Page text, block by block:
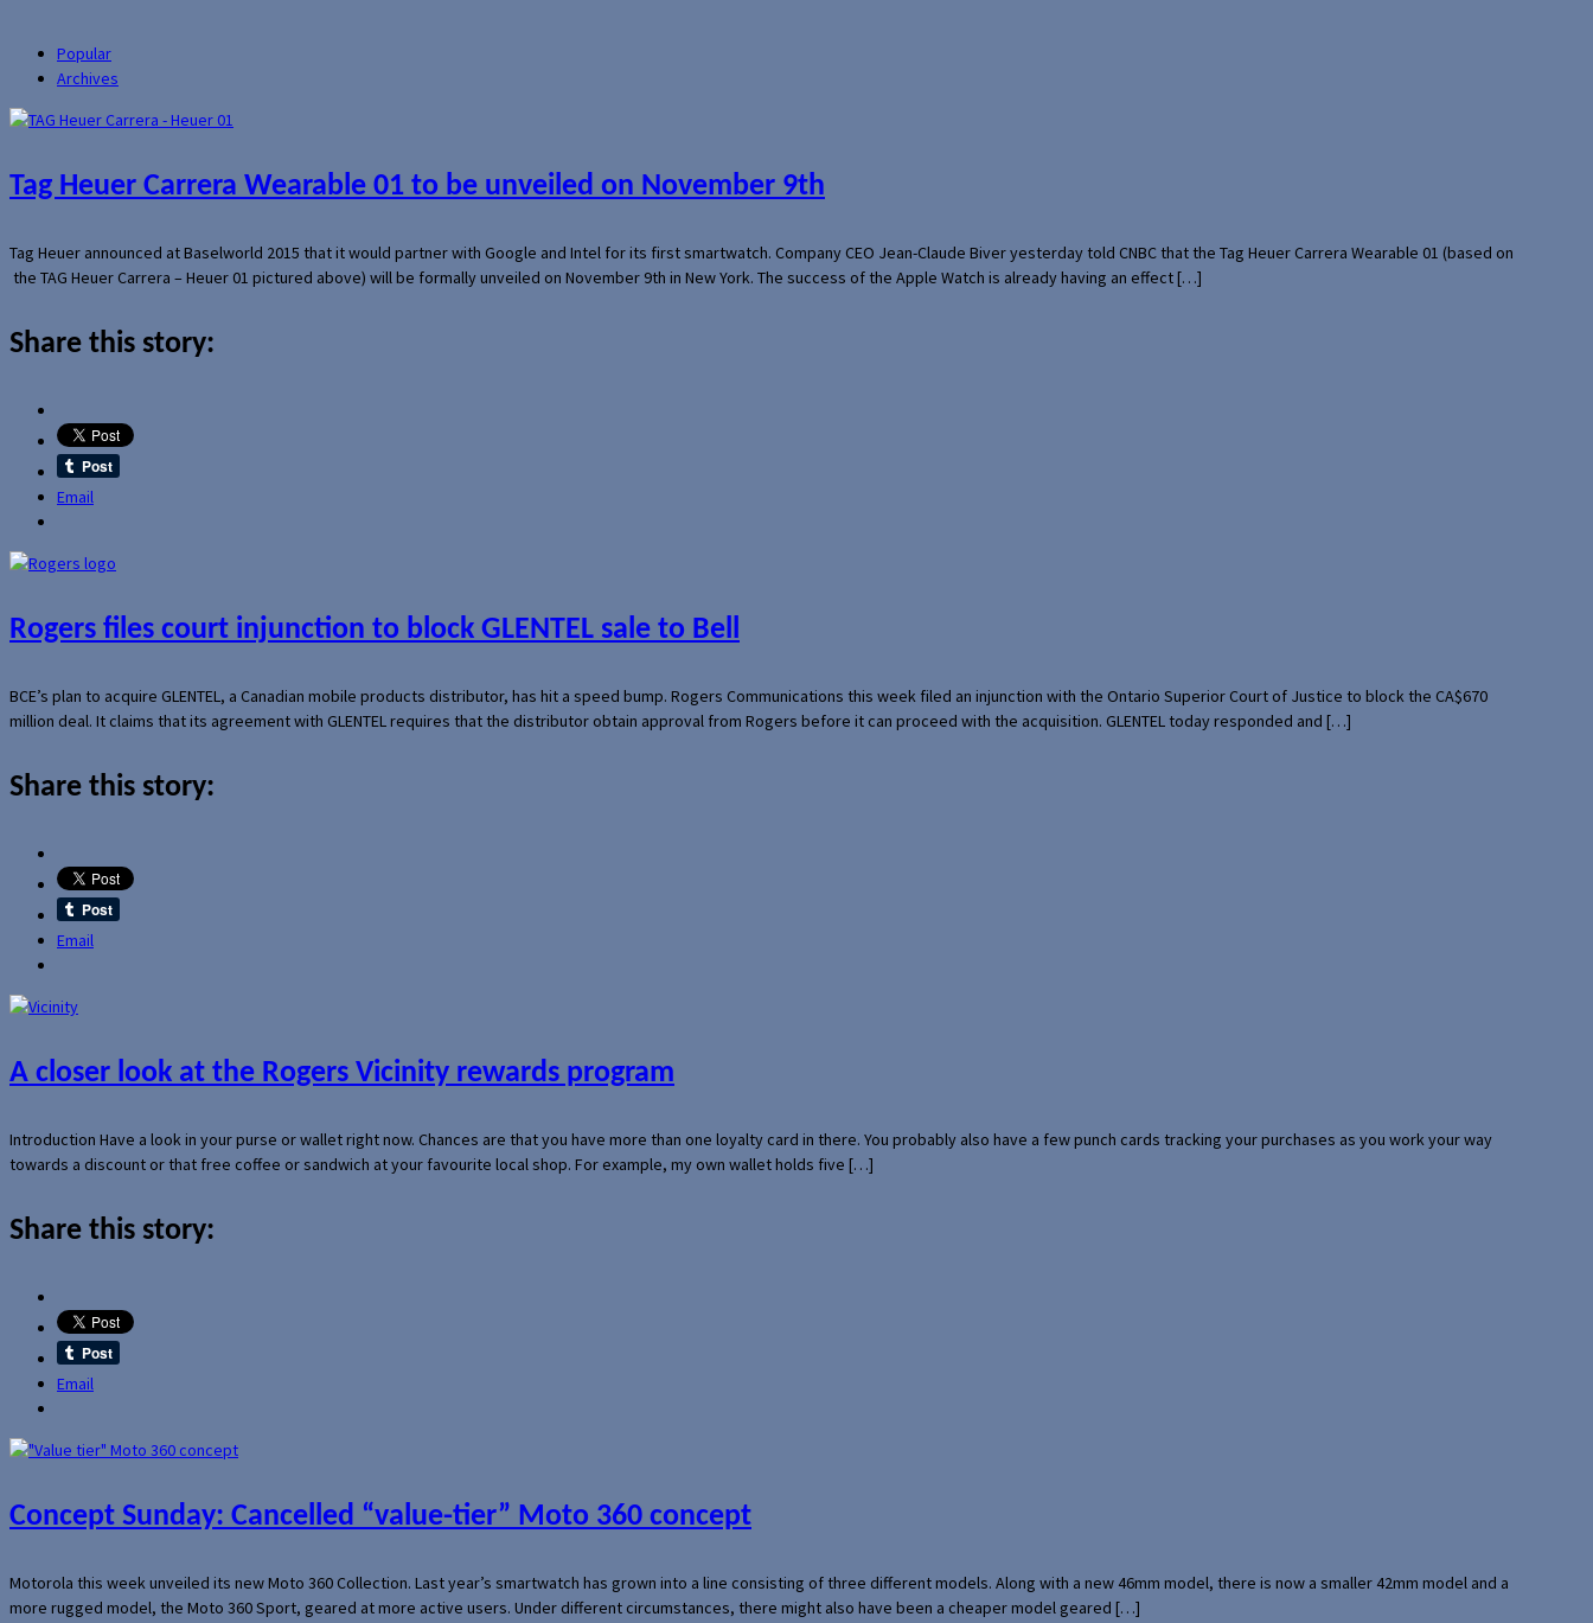
Popular
Archives
Tag Heuer Carrera Wearable 01 to be unveiled on November 9th
Tag Heuer announced at Baselworld 2015 that it would partner with Google and Intel for its first smartwatch. Company CEO Jean-Claude Biver yesterday told CNBC that the Tag Heuer Carrera Wearable 01 (based on
the TAG Heuer Carrera – Heuer 01 pictured above) will be formally unveiled on November 9th in New York. The success of the Apple Watch is already having an effect […]
Share this story:
Email
Rogers files court injunction to block GLENTEL sale to Bell
BCE’s plan to acquire GLENTEL, a Canadian mobile products distributor, has hit a speed bump. Rogers Communications this week filed an injunction with the Ontario Superior Court of Justice to block the CA$670
million deal. It claims that its agreement with GLENTEL requires that the distributor obtain approval from Rogers before it can proceed with the acquisition. GLENTEL today responded and […]
Share this story:
Email
A closer look at the Rogers Vicinity rewards program
Introduction Have a look in your purse or wallet right now. Chances are that you have more than one loyalty card in there. You probably also have a few punch cards tracking your purchases as you work your way
towards a discount or that free coffee or sandwich at your favourite local shop. For example, my own wallet holds five […]
Share this story:
Email
Concept Sunday: Cancelled “value-tier” Moto 360 concept
Motorola this week unveiled its new Moto 360 Collection. Last year’s smartwatch has grown into a line consisting of three different models. Along with a new 46mm model, there is now a smaller 42mm model and a
more rugged model, the Moto 360 Sport, geared at more active users. Under different circumstances, there might also have been a cheaper model geared […]